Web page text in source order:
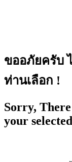
ขออภัยครับ
ท่านเลือก !
Sorry,
your